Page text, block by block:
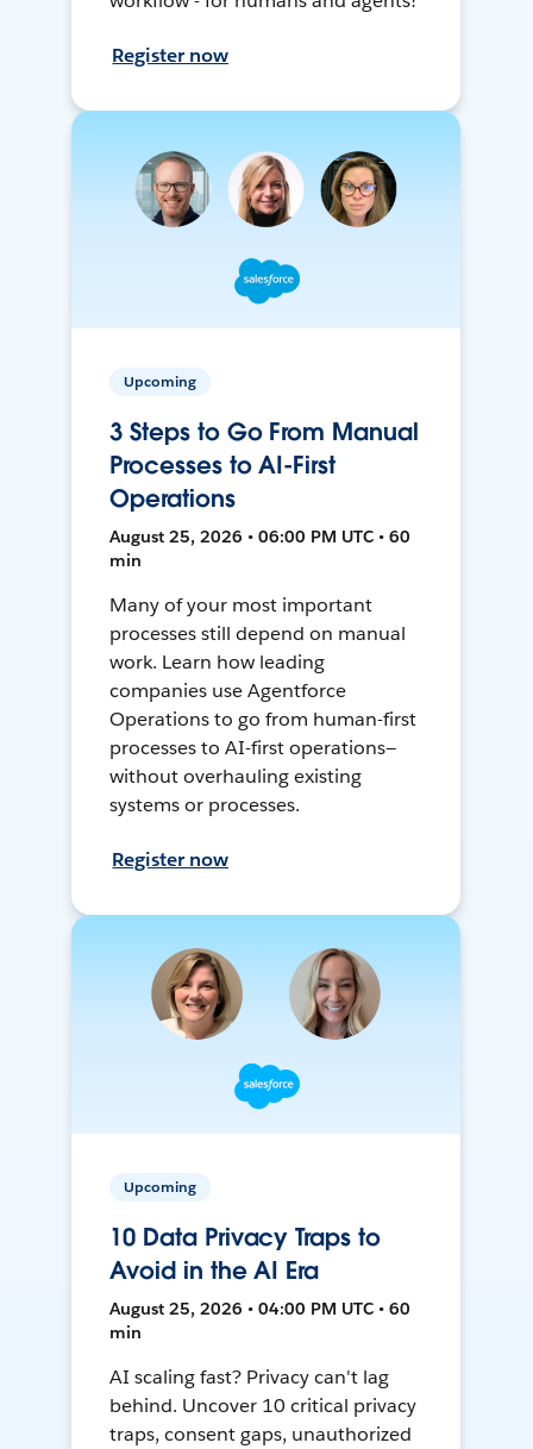
Register now
Upcoming
3 Steps to Go From Manual
Processes to AI-First
Operations
August 25, 2026 • 06:00 PM UTC • 60
min
Many of your most important
processes still depend on manual
work. Learn how leading
companies use Agentforce
Operations to go from human-first
processes to AI-first operations—
without overhauling existing
systems or processes.
Register now
Upcoming
10 Data Privacy Traps to
Avoid in the AI Era
August 25, 2026 • 04:00 PM UTC • 60
min
AI scaling fast? Privacy can't lag
behind. Uncover 10 critical privacy
traps, consent gaps, unauthorized